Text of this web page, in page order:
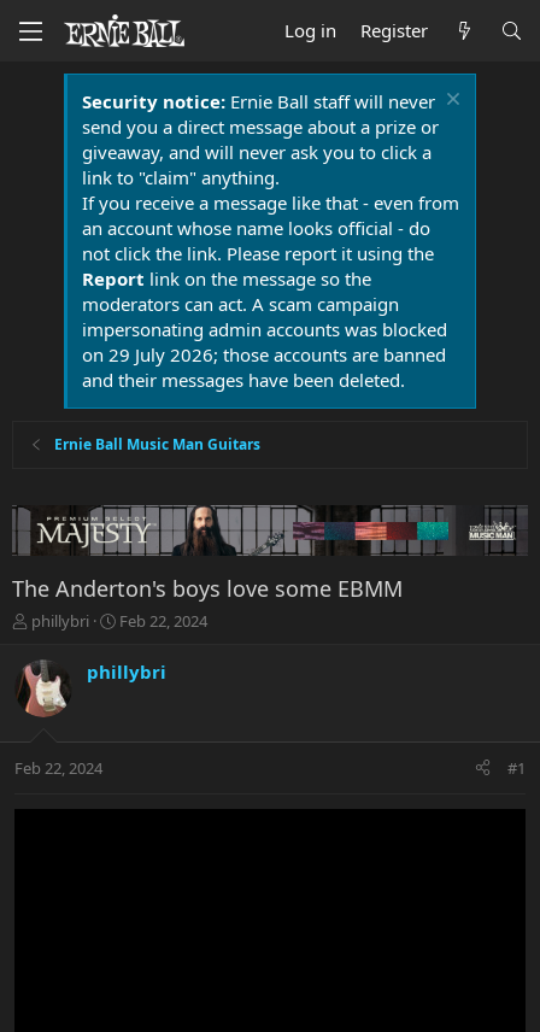
Log in Register
Security notice:Ernie Ball staff will never
send you a direct message about a prize or
giveaway, and will never ask you to click a
link to "claim" anything.
If you receive a message like that - even from
an account whose name looks official - do
not click the link. Please report it using the
Report link on the message so the
moderators can act. A scam campaign
impersonating admin accounts was blocked
on 29 July 2026; those accounts are banned
and their messages have been deleted.
Ernie Ball Music Man Guitars
The Anderton's boys love some EBMM
T
r
e
a
t
r
phillybri
S
a
r
a
Feb 22, 2024
phillybri
Feb 22, 2024 #1